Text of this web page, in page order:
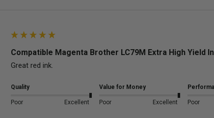
Compatible Magenta Brother LC79M Extra High Yield
Great red ink.
Quality
Poor Excellent
Value for Money
Poor Excellent Poor